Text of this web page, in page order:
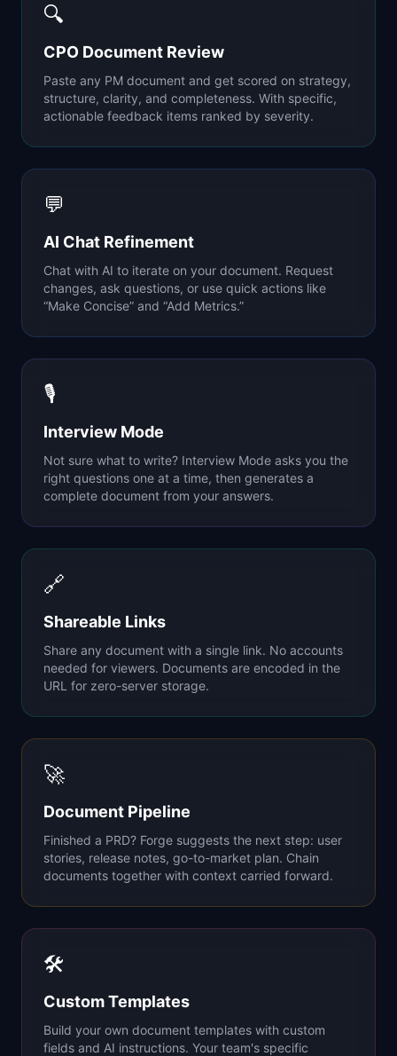
🔍
CPO Document Review
Paste any PM document and get scored on strategy,
structure, clarity, and completeness. With specific,
actionable feedback items ranked by severity.
💬
AI Chat Refinement
Chat with AI to iterate on your document. Request
changes, ask questions, or use quick actions like
“Make Concise” and “Add Metrics.”
🎙
Interview Mode
Not sure what to write? Interview Mode asks you the
right questions one at a time, then generates a
complete document from your answers.
🔗
Shareable Links
Share any document with a single link. No accounts
needed for viewers. Documents are encoded in the
URL for zero-server storage.
🚀
Document Pipeline
Finished a PRD? Forge suggests the next step: user
stories, release notes, go-to-market plan. Chain
documents together with context carried forward.
🛠
Custom Templates
Build your own document templates with custom
fields and AI instructions. Your team's specific